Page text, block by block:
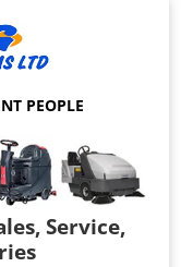
PEOPLE
Service,